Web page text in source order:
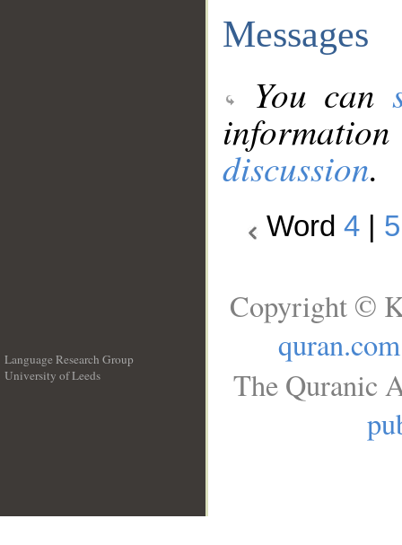
Messages
You can
discussion.
Word 4 5
Language Research Group
University of Leeds
Copyright ©
quran.com
The Quranic